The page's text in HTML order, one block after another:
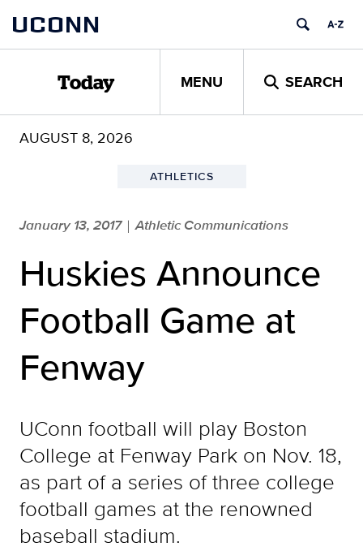
content
UCONN
Today MENU SEARCH
AUGUST 8, 2026
ATHLETICS
January 13, 2017 | Athletic Communications
Huskies Announce
Football Game at
Fenway
UConn football will play Boston
College at Fenway Park on Nov. 18,
as part of a series of three college
football games at the renowned
baseball stadium.